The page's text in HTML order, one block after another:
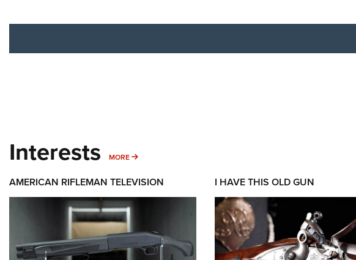
Interests MORE MORE INTERESTS
AMERICAN RIFLEMAN TELEVISION I HAVE THIS OLD GUN